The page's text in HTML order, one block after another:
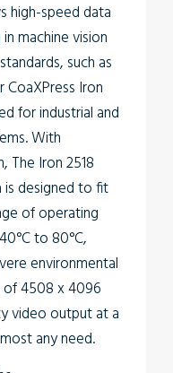
high-speed data
machine vision
such as
CoaXPress Iron
for industrial and
With
The Iron 2518
is designed to fit
of operating
to 80°C,
environmental
of 4508 x 4096
video output at a
any need.